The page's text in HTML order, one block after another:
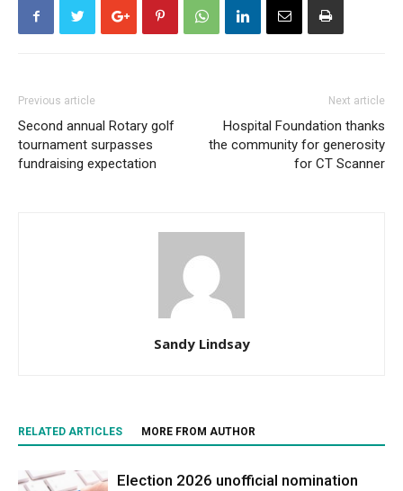
Previous article
Second annual Rotary golf
tournament surpasses
fundraising expectation
Next article
Hospital Foundation thanks
the community for generosity
for CT Scanner
Sandy Lindsay
RELATED ARTICLES MORE FROM AUTHOR
Election 2026 unofficial nomination